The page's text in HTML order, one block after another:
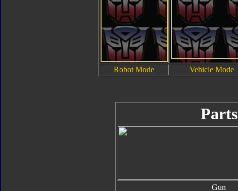
Robot Mode Vehicle Mode
Parts
Gun